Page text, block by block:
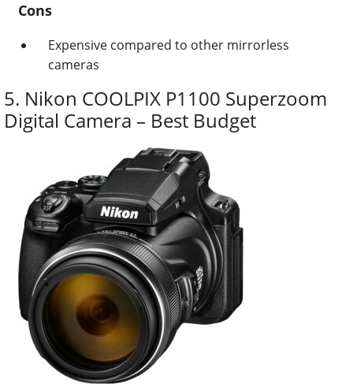
Cons
Expensive compared to other mirrorless
cameras
5. Nikon COOLPIX P1100 Superzoom
Digital Camera – Best Budget